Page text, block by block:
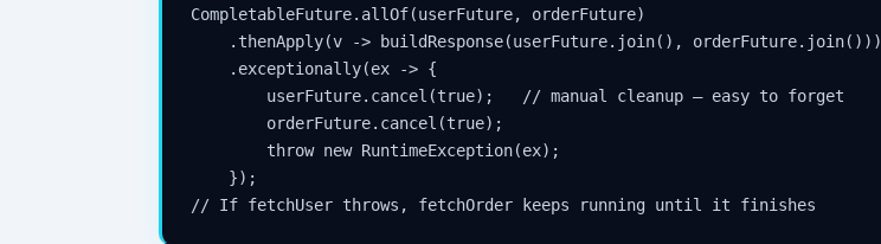
CompletableFuture.allOf(userFuture, orderFuture)
    .thenApply(v -> buildResponse(userFuture.join(), orderFuture.join()))
    .exceptionally(ex -> {
        userFuture.cancel(true);   // manual cleanup — easy to forget
        orderFuture.cancel(true);
        throw new RuntimeException(ex);
    });